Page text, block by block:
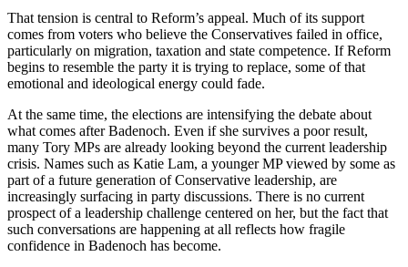
That tension is central to Reform’s appeal. Much of its support
comes from voters who believe the Conservatives failed in office,
particularly on migration, taxation and state competence. If Reform
begins to resemble the party it is trying to replace, some of that
emotional and ideological energy could fade.
At the same time, the elections are intensifying the debate about
what comes after Badenoch. Even if she survives a poor result,
many Tory MPs are already looking beyond the current leadership
crisis. Names such as Katie Lam, a younger MP viewed by some as
part of a future generation of Conservative leadership, are
increasingly surfacing in party discussions. There is no current
prospect of a leadership challenge centered on her, but the fact that
such conversations are happening at all reflects how fragile
confidence in Badenoch has become.